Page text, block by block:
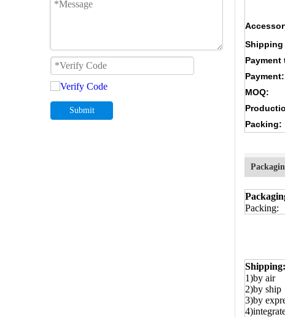
Submit
Shipping
Payment
Payment:
MOQ:
Packing:
Packing:
Shipping:
1)by air
2)by ship
3)by